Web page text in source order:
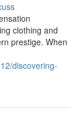
clothing and
prestige. When
discovering-